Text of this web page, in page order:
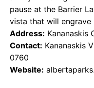
pause at the Barrier
vista that will engrave
Address: Kananaskis
Contact: Kananaskis
0760
Website: